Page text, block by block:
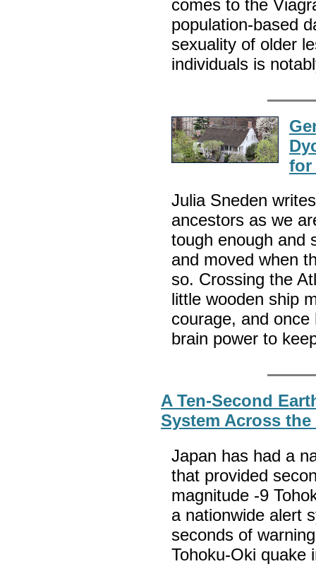
comes to the
population-based
sexuality of older
individuals is
for
Julia Sneden
ancestors as we
tough enough and
and moved when
so. Crossing the
little wooden ship
courage, and
brain power to
A Ten-Second
System Across the
Japan has had a
that provided
magnitude -9
a nationwide alert
seconds of
Tohoku-Oki quake